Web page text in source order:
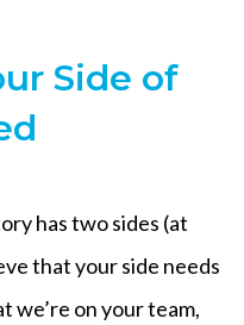
Side of
has two sides (at
that your side needs
we’re on your team,